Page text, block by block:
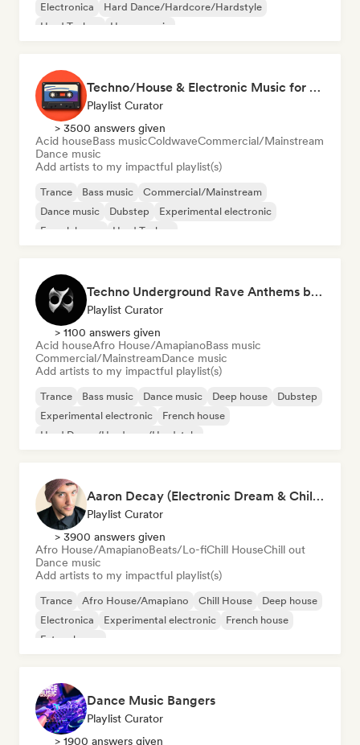
Electronica
Hard Dance/Hardcore/Hardstyle
Hard Techno
House music
Techno/House & Electronic Music for Svea Playlists
Playlist Curator
> 3500 answers given
Acid houseBass musicColdwaveCommercial/Mainstream
Dance music
Add artists to my impactful playlist(s)
Trance Bass music
Commercial/Mainstream
Dance music
Dubstep
Experimental electronic
French house
Hard Techno
Techno Underground Rave Anthems by Orphium
Playlist Curator
> 1100 answers given
Acid houseAfro House/AmapianoBass music
Commercial/MainstreamDance music
Add artists to my impactful playlist(s)
Trance Bass music Dance music Deep house
Dubstep
Experimental electronic
French house
Hard Dance/Hardcore/Hardstyle
Aaron Decay (Electronic Dream & Chill Electronic Dream playlists)
Playlist Curator
> 3900 answers given
Afro House/AmapianoBeats/Lo-fiChill HouseChill out
Dance music
Add artists to my impactful playlist(s)
Trance Afro House/Amapiano Chill House
Deep house
Electronica
Experimental electronic
French house
Future house
Dance Music Bangers
Playlist Curator
> 1900 answers given